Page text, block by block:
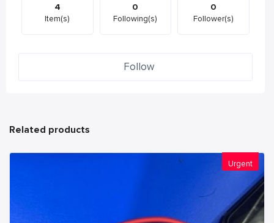
4
Item(s)
0
Following(s)
0
Follower(s)
Follow
Related products
Urgent